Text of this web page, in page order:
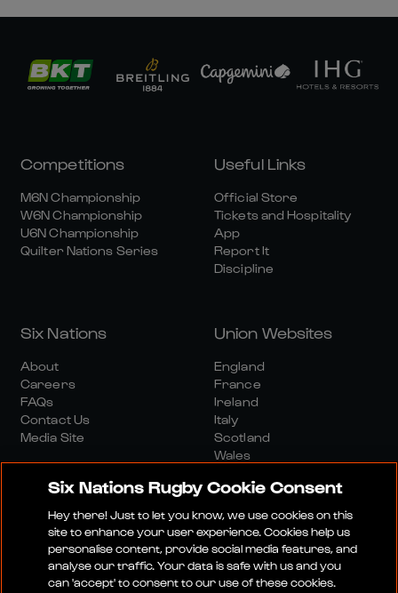
Competitions
M6N Championship
W6N Championship
U6N Championship
Quilter Nations Series
Useful Links
Official Store
Tickets and Hospitality
App
Report It
Discipline
Six Nations
About
Careers
FAQs
Contact Us
Media Site
Union Websites
England
France
Ireland
Italy
Scotland
Wales
Media SiteTerms And ConditionsPrivacy Policy
Cookie PolicySocial And Digital Community Policy
Six Nations Rugby Cookie Consent
Hey there! Just to let you know, we use cookies on this
site to enhance your user experience. Cookies help us
personalise content, provide social media features, and
analyse our traffic. Your data is safe with us and you
can 'accept' to consent to our use of these cookies.